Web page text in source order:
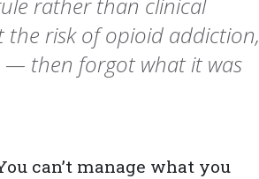
rather than clinical
risk of opioid addiction,
— then forgot what it was
can’t manage what you